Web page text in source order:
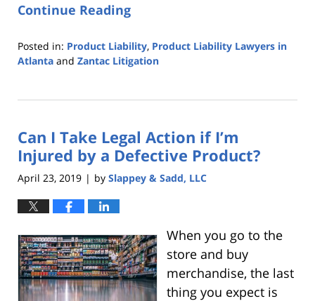
Continue Reading
Posted in: Product Liability, Product Liability Lawyers in
Atlanta and Zantac Litigation
25,
5:36
pm
Can I Take Legal Action if I’m
Injured by a Defective Product?
April 23, 2019 | by Slappey & Sadd, LLC
When you go to the
store and buy
merchandise, the last
thing you expect is